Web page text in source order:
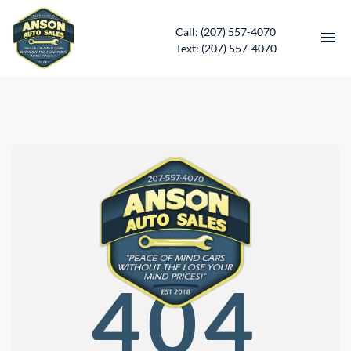
Call: (207) 557-4070
Text: (207) 557-4070
CONTACT
DIRECTIONS
ABOUT US
SERVICES
APPLY FOR FINANCING
404